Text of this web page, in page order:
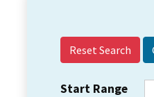
Reset Search
Start Range